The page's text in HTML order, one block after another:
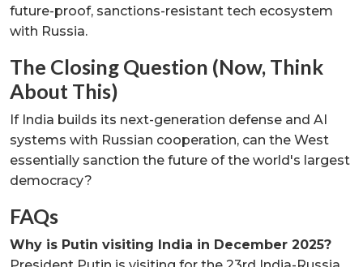
future-proof, sanctions-resistant tech ecosystem
with Russia.
The Closing Question (Now, Think
About This)
If India builds its next-generation defense and AI
systems with Russian cooperation, can the West
essentially sanction the future of the world's largest
democracy?
FAQs
Why is Putin visiting India in December 2025?